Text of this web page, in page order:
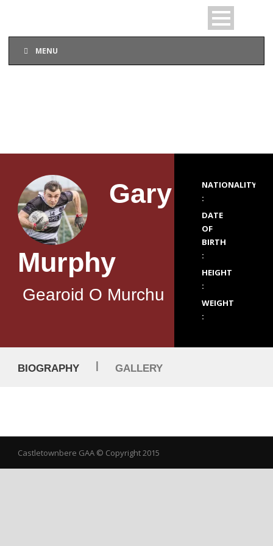
MENU
Gary
Murphy
Gearoid O Murchu
NATIONALITY
:
DATE
OF
BIRTH
:
HEIGHT
:
WEIGHT
:
BIOGRAPHY | GALLERY
Castletownbere GAA © Copyright 2015